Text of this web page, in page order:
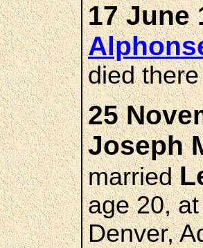
17 June
died
25
Joseph
married
age 20,
Denver,